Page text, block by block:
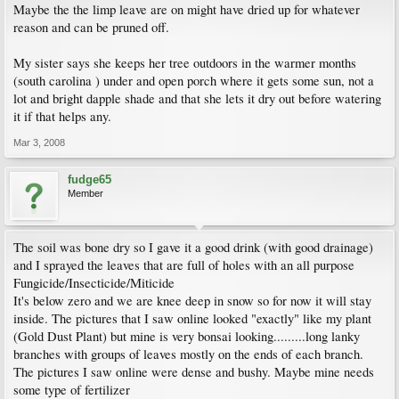
Maybe the the limp leave are on might have dried up for whatever
reason and can be pruned off.
My sister says she keeps her tree outdoors in the warmer months
(south carolina ) under and open porch where it gets some sun, not a
lot and bright dapple shade and that she lets it dry out before watering
it if that helps any.
Mar 3, 2008
fudge65
Member
The soil was bone dry so I gave it a good drink (with good drainage)
and I sprayed the leaves that are full of holes with an all purpose
Fungicide/Insecticide/Miticide
It's below zero and we are knee deep in snow so for now it will stay
inside. The pictures that I saw online looked "exactly" like my plant
(Gold Dust Plant) but mine is very bonsai looking.........long lanky
branches with groups of leaves mostly on the ends of each branch.
The pictures I saw online were dense and bushy. Maybe mine needs
some type of fertilizer